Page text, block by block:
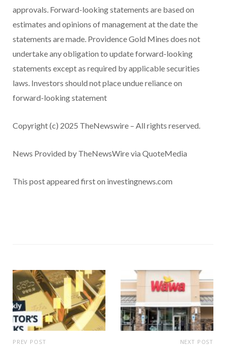
approvals. Forward-looking statements are based on
estimates and opinions of management at the date the
statements are made. Providence Gold Mines does not
undertake any obligation to update forward-looking
statements except as required by applicable securities
laws. Investors should not place undue reliance on
forward-looking statement
Copyright (c) 2025 TheNewswire – All rights reserved.
News Provided by TheNewsWire via QuoteMedia
This post appeared first on investingnews.com
PREV POST NEXT POST